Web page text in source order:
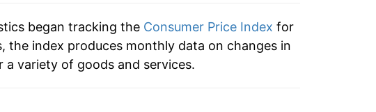
0.33%
began tracking the Consumer Price Index for
the index produces monthly data on changes in
a variety of goods and services.